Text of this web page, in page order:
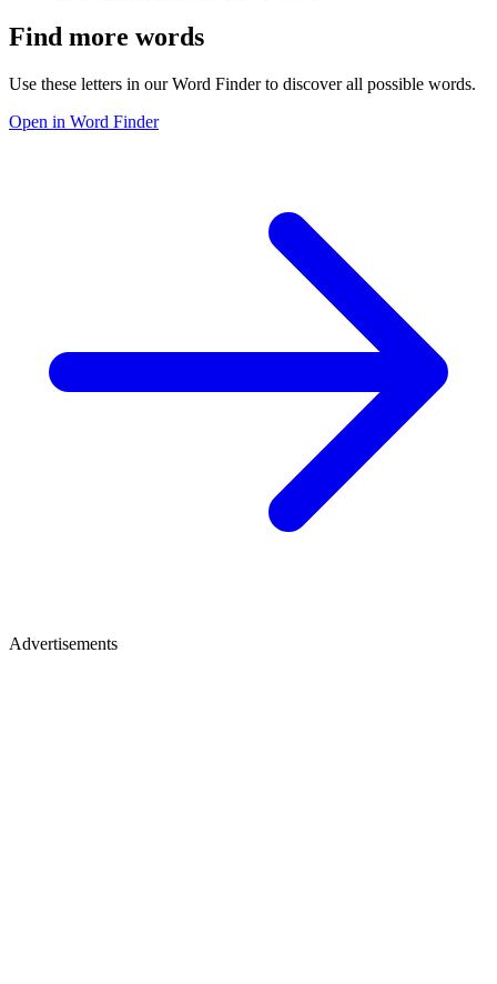
Find more words
Use these letters in our Word Finder to discover all possible words.
Open in Word Finder
Advertisements